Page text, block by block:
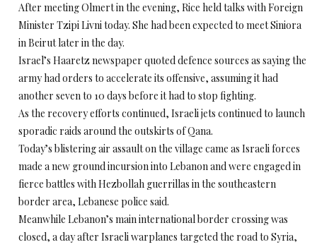
After meeting Olmert in the evening, Rice held talks with Foreign
Minister Tzipi Livni today. She had been expected to meet Siniora
in Beirut later in the day.
Israel’s Haaretz newspaper quoted defence sources as saying the
army had orders to accelerate its offensive, assuming it had
another seven to 10 days before it had to stop fighting.
As the recovery efforts continued, Israeli jets continued to launch
sporadic raids around the outskirts of Qana.
Today’s blistering air assault on the village came as Israeli forces
made a new ground incursion into Lebanon and were engaged in
fierce battles with Hezbollah guerrillas in the southeastern
border area, Lebanese police said.
Meanwhile Lebanon’s main international border crossing was
closed, a day after Israeli warplanes targeted the road to Syria,